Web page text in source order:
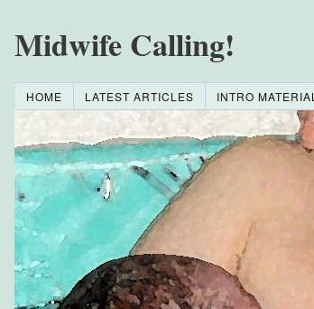
Midwife Calling!
HOME LATEST ARTICLES INTRO MATERIAL